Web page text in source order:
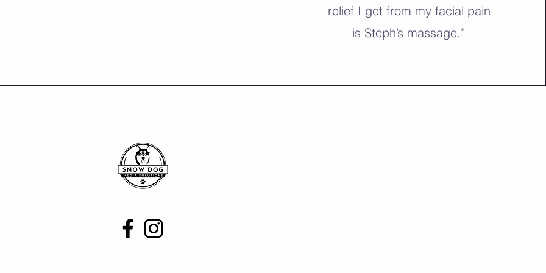
relief I get from my facial pain
is Steph’s massage.”